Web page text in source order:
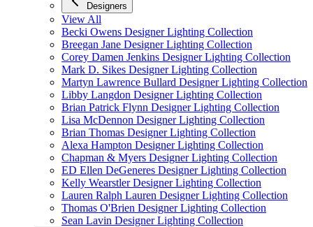
Designers
View All
Becki Owens Designer Lighting Collection
Breegan Jane Designer Lighting Collection
Corey Damen Jenkins Designer Lighting Collection
Mark D. Sikes Designer Lighting Collection
Martyn Lawrence Bullard Designer Lighting Collection
Libby Langdon Designer Lighting Collection
Brian Patrick Flynn Designer Lighting Collection
Lisa McDennon Designer Lighting Collection
Brian Thomas Designer Lighting Collection
Alexa Hampton Designer Lighting Collection
Chapman & Myers Designer Lighting Collection
ED Ellen DeGeneres Designer Lighting Collection
Kelly Wearstler Designer Lighting Collection
Lauren Ralph Lauren Designer Lighting Collection
Thomas O'Brien Designer Lighting Collection
Sean Lavin Designer Lighting Collection